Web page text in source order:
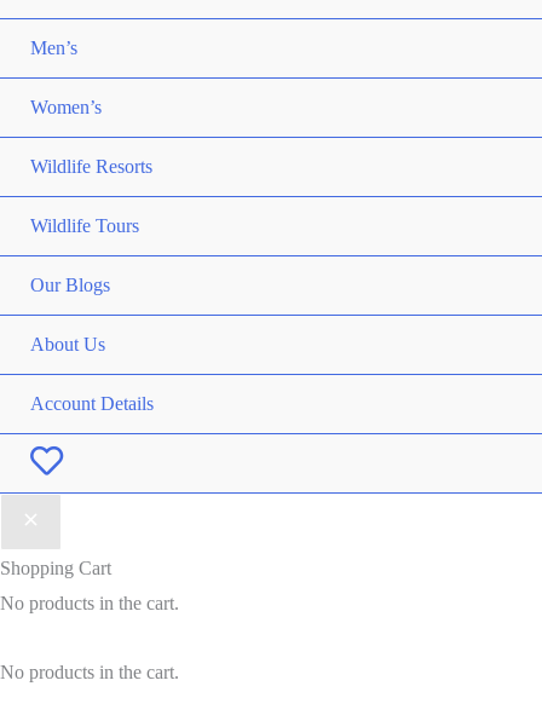
Men’s
Women’s
Wildlife Resorts
Wildlife Tours
Our Blogs
About Us
Account Details
Wishlist
Shopping Cart
No products in the cart.
No products in the cart.